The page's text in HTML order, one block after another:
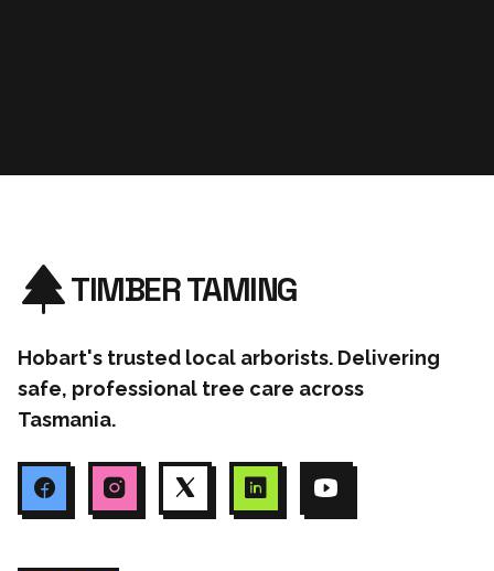
TIMBER TAMING
Hobart's trusted local arborists. Delivering
safe, professional tree care across
Tasmania.